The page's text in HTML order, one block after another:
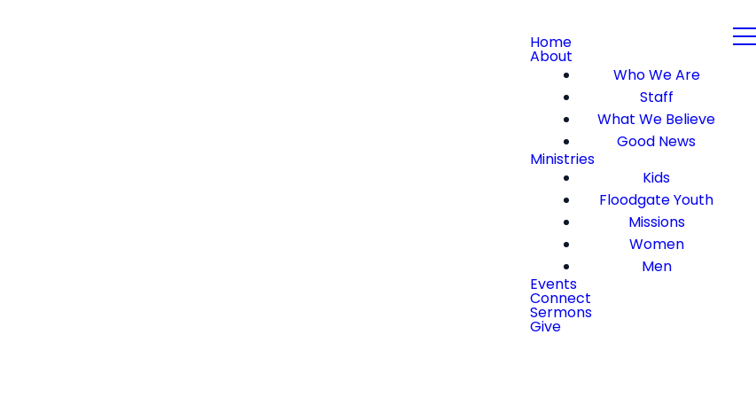
Home
About
Who We Are
Staff
What We Believe
Good News
Ministries
Kids
Floodgate Youth
Missions
Women
Men
Events
Connect
Sermons
Give